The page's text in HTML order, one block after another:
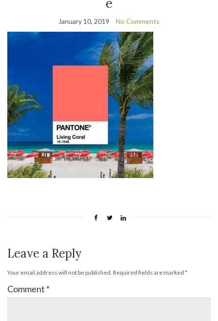
e
January 10, 2019 No Comments
Leave a Reply
Your email address will not be published. Required fields are marked *
Comment *